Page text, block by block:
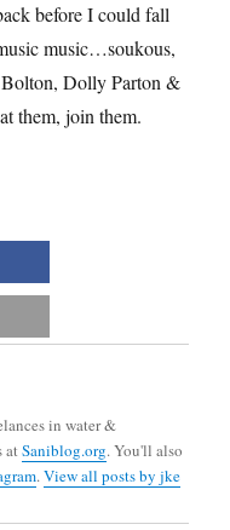
before I could fall
music…soukous,
Dolly Parton &
them, join them.
in water &
atSaniblog.org. You'll also
.View all posts by jke